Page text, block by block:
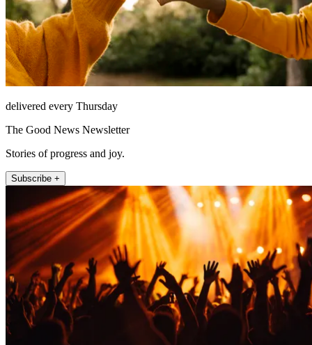
delivered every Thursday
The Good News Newsletter
Stories of progress and joy.
Subscribe +